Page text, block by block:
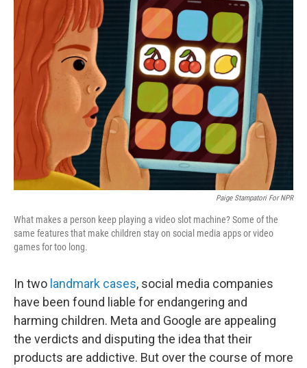
Paige Stampatori For NPR
What makes a person keep playing a video slot machine? Some of the
same features that make children stay on social media apps or video
games for too long.
In two landmark cases, social media companies
have been found liable for endangering and
harming children. Meta and Google are appealing
the verdicts and disputing the idea that their
products are addictive. But over the course of more